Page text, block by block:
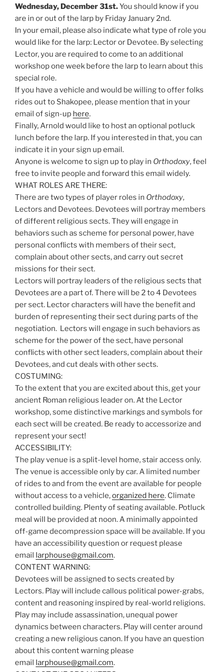
Wednesday, December 31st.You should know if you
are in or out of the larp by Friday January 2nd.
In your email, please also indicate what type of role you
would like for the larp: Lector or Devotee. By selecting
Lector, you are required to come to an additional
workshop one week before the larp to learn about this
special role.
If you have a vehicle and would be willing to offer folks
rides out to Shakopee, please mention that in your
email of sign-up here.
Finally, Arnold would like to host an optional potluck
lunch before the larp. If you interested in that, you can
indicate it in your sign up email.
Anyone is welcome to sign up to play in Orthodoxy, feel
free to invite people and forward this email widely.
WHAT ROLES ARE THERE:
There are two types of player roles in Orthodoxy,
Lectors and Devotees. Devotees will portray members
of different religious sects. They will engage in
behaviors such as scheme for personal power, have
personal conflicts with members of their sect,
complain about other sects, and carry out secret
missions for their sect.
Lectors will portray leaders of the religious sects that
Devotees are a part of. There will be 2 to 4 Devotees
per sect. Lector characters will have the benefit and
burden of representing their sect during parts of the
negotiation. Lectors will engage in such behaviors as
scheme for the power of the sect, have personal
conflicts with other sect leaders, complain about their
Devotees, and cut deals with other sects.
COSTUMING:
To the extent that you are excited about this, get your
ancient Roman religious leader on. At the Lector
workshop, some distinctive markings and symbols for
each sect will be created. Be ready to accessorize and
represent your sect!
ACCESSIBILITY:
The play venue is a split-level home, stair access only.
The venue is accessible only by car. A limited number
of rides to and from the event are available for people
without access to a vehicle,organized here. Climate
controlled building. Plenty of seating available. Potluck
meal will be provided at noon. A minimally appointed
off-game decompression space will be available. If you
have an accessibility question or request please
email larphouse@gmail.com.
CONTENT WARNING:
Devotees will be assigned to sects created by
Lectors. Play will include callous political power-grabs,
content and reasoning inspired by real-world religions.
Play may include assassination, unequal power
dynamics between characters. Play will center around
creating a new religious canon. If you have an question
about this content warning please
email larphouse@gmail.com.